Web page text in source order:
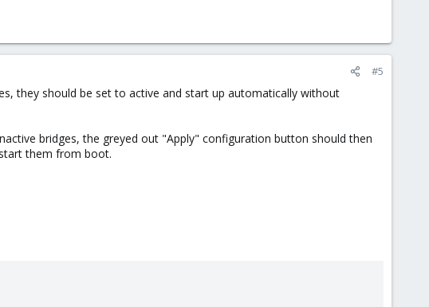
#5
they should be set to active and start up automatically without
bridges, the greyed out "Apply" configuration button should then
them from boot.